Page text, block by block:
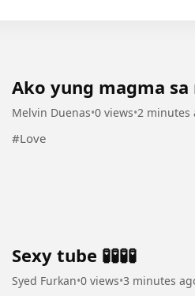
Ako yung magma
Melvin Duenas•0 views•2 minutes
#Love
Sexy tube 🧪🧪🧪🧪
Syed Furkan•0 views•3 minutes